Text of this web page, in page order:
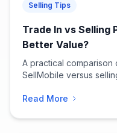
Selling Tips
Trade In vs Selling
Better Value?
A practical comparison
SellMobile versus
Read More